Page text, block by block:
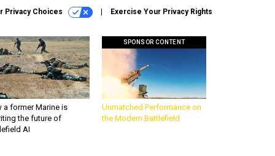
Privacy Choices Exercise Your Privacy Rights
a former Marine is
the future of
AI
SPONSOR CONTENT
Unmatched Performance on
the Modern Battlefield